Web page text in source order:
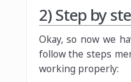
2) Step by
Okay, so now we
follow the steps
working properly: